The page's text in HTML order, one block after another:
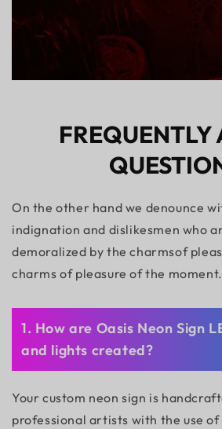
FREQUENTLY
On the other hand we denounce
indignation and dislikesmen who
demoralized by the charmsof
charms of pleasure of the moment.
1. How are Oasis Neon Sign
and lights created?
Your custom neon sign is
professional artists with the use